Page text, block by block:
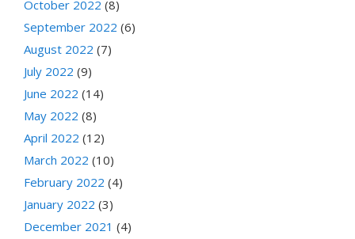
October 2022 (8)
September 2022 (6)
August 2022 (7)
July 2022 (9)
June 2022 (14)
May 2022 (8)
April 2022 (12)
March 2022 (10)
February 2022 (4)
January 2022 (3)
December 2021 (4)